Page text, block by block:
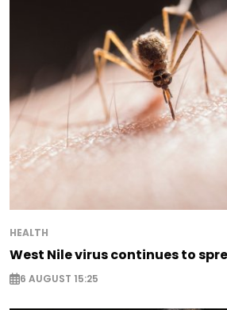
HEALTH
West Nile virus continues to
6 AUGUST 15:25